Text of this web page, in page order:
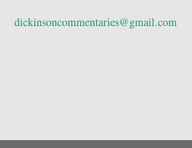
dickinsoncommentaries@gmail.com